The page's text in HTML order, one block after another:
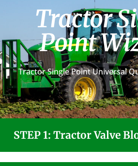
Tractor
Point
Tractor Single Point Universal
STEP 1: Tractor Valve